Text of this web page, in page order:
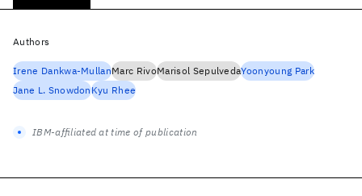
Authors
Irene Dankwa-MullanMarc RivoMarisol SepulvedaYoonyoung Park
Jane L. SnowdonKyu Rhee
IBM-affiliated at time of publication